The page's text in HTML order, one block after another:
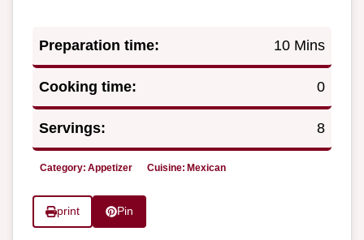
Preparation time: 10 Mins
Cooking time: 0
Servings: 8
Category: Appetizer Cuisine: Mexican
print Pin